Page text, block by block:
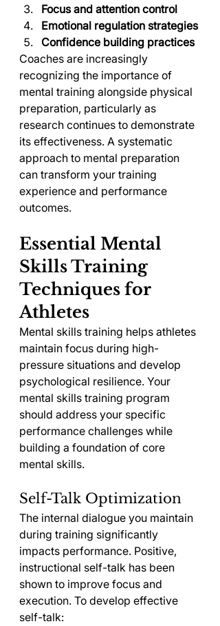
Focus and attention control
Emotional regulation strategies
Confidence building practices
Coaches are increasingly
recognizing the importance of
mental training alongside physical
preparation, particularly as
research continues to demonstrate
its effectiveness. A systematic
approach to mental preparation
can transform your training
experience and performance
outcomes.
Essential Mental
Skills Training
Techniques for
Athletes
Mental skills training helps athletes
maintain focus during high-
pressure situations and develop
psychological resilience. Your
mental skills training program
should address your specific
performance challenges while
building a foundation of core
mental skills.
Self-Talk Optimization
The internal dialogue you maintain
during training significantly
impacts performance. Positive,
instructional self-talk has been
shown to improve focus and
execution. To develop effective
self-talk: